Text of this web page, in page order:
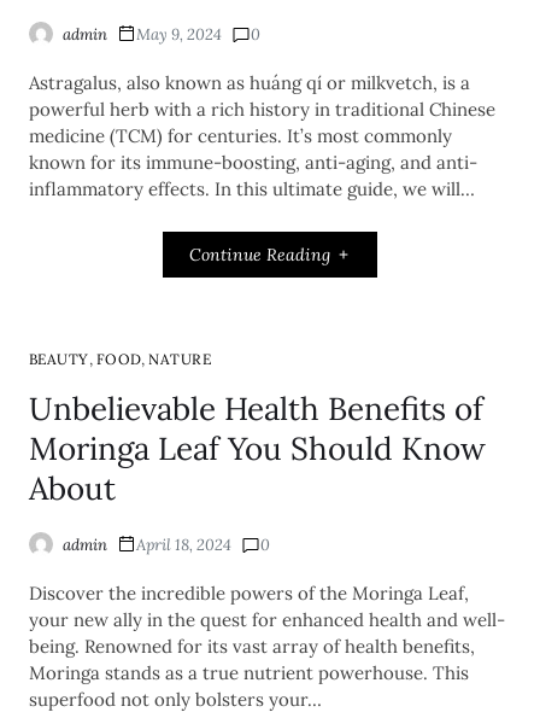
admin May 9, 2024 0
Astragalus, also known as huáng qí or milkvetch, is a
powerful herb with a rich history in traditional Chinese
medicine (TCM) for centuries. It’s most commonly
known for its immune-boosting, anti-aging, and anti-
inflammatory effects. In this ultimate guide, we will…
Continue Reading
BEAUTY, FOOD,NATURE
Unbelievable Health Benefits of
Moringa Leaf You Should Know
About
admin April 18, 2024 0
Discover the incredible powers of the Moringa Leaf,
your new ally in the quest for enhanced health and well-
being. Renowned for its vast array of health benefits,
Moringa stands as a true nutrient powerhouse. This
superfood not only bolsters your…